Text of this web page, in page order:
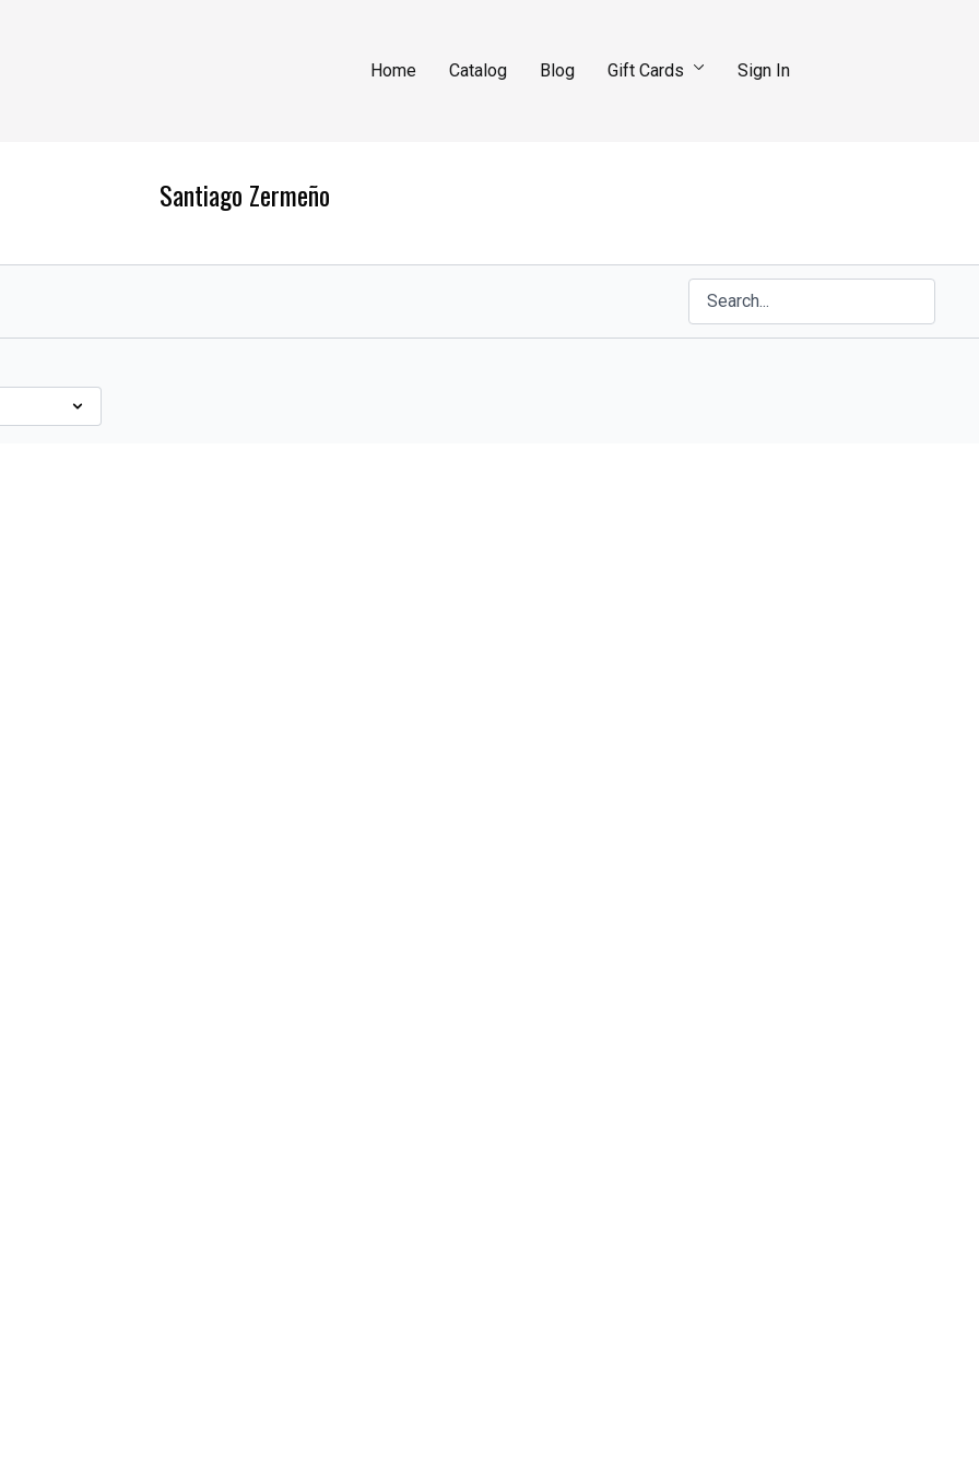
Home Catalog Blog Gift Cards Sign In
Santiago Zermeño